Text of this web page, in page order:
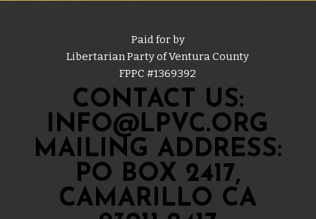
Paid for by
Libertarian Party of Ventura County
FPPC #1369392
CONTACT US:
INFO@LPVC.ORG
MAILING ADDRESS:
PO BOX 2417,
CAMARILLO CA